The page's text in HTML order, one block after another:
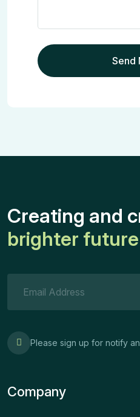
Creating and
brighter future
Please sign up for notify
Company